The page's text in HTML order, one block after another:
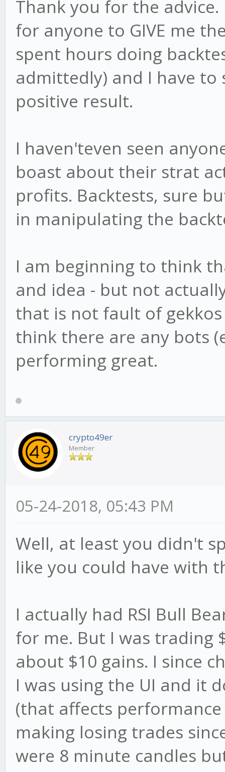
Thank you for the
for anyone to GIVE me
spent hours doing
admittedly) and I have to
positive result.
I haven'teven seen
boast about their strat
profits. Backtests, sure
in manipulating the
I am beginning to think
and idea - but not
that is not fault of
think there are any bots
performing great.
crypto49er
Member
05-24-2018, 05:43 PM
Well, at least you didn't
like you could have with
I actually had RSI Bull
for me. But I was trading
about $10 gains. I since
I was using the UI and it
(that affects
making losing trades
were 8 minute candles